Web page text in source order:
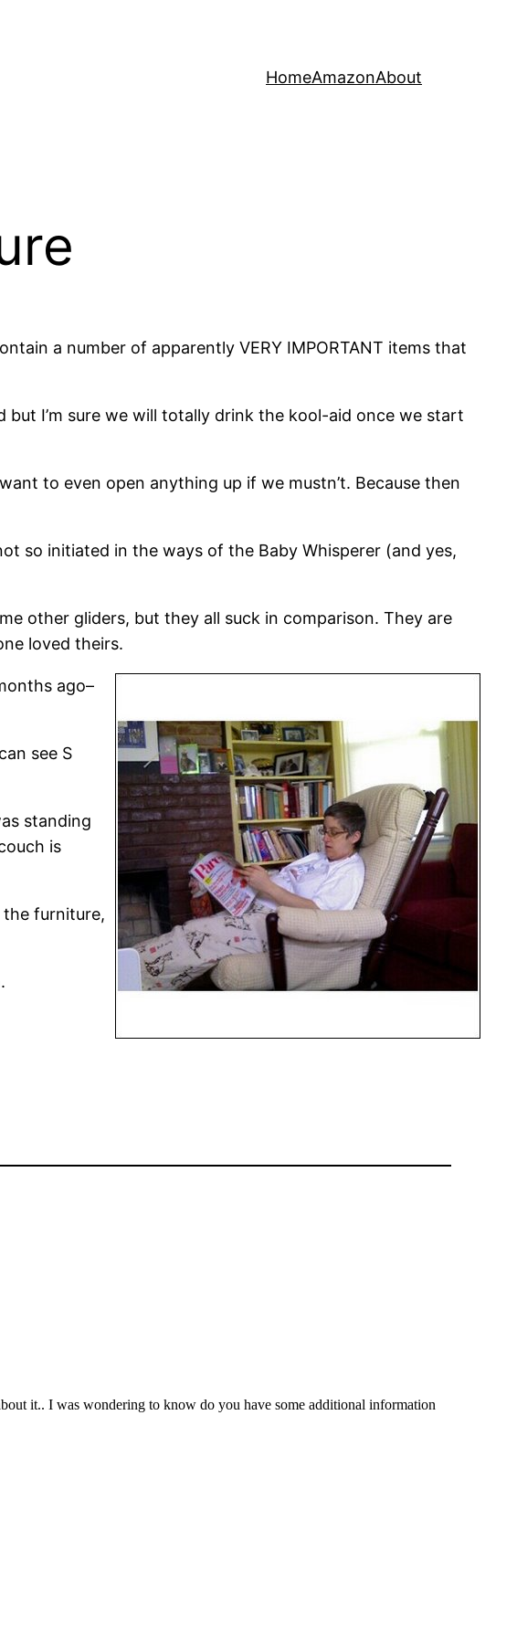
HomeAmazonAbout
a number of apparently VERY IMPORTANT items that
but I’m sure we will totally drink the kool-aid once we start
to even open anything up if we mustn’t. Because then
so initiated in the ways of the Baby Whisperer (and yes,
other gliders, but they all suck in comparison. They are
loved theirs.
ago–
see S
standing
is
the furniture,